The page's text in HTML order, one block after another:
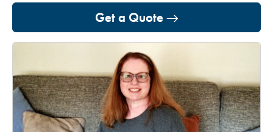
Get a Quote